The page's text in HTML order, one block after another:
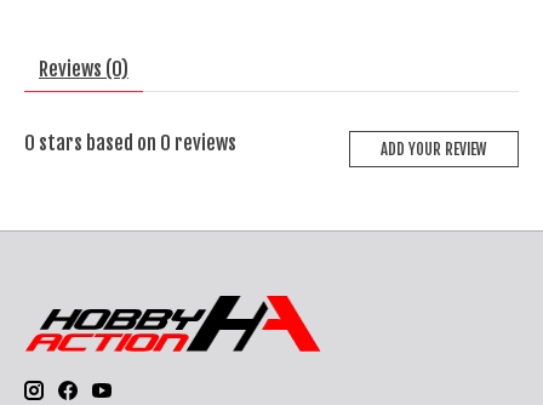
Reviews (0)
0 stars based on 0 reviews ADD YOUR REVIEW